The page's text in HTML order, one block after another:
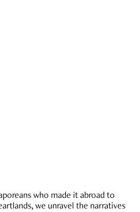
who made it abroad to
we unravel the narratives